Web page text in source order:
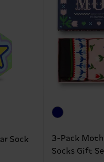
Sock
3-Pack
Socks Gift